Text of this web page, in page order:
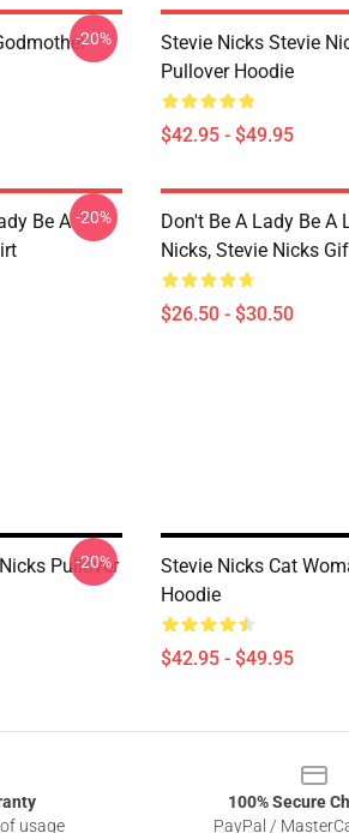
-20%
Stevie Nicks Stevie
Pullover Hoodie
$42.95 - $49.95
Be A -20%
Don't Be A Lady Be A
Nicks, Stevie Nicks
$26.50 - $30.50
Pullover
-20%
Stevie Nicks Cat
Hoodie
$42.95 - $49.95
usage
100% Secure
PayPal /